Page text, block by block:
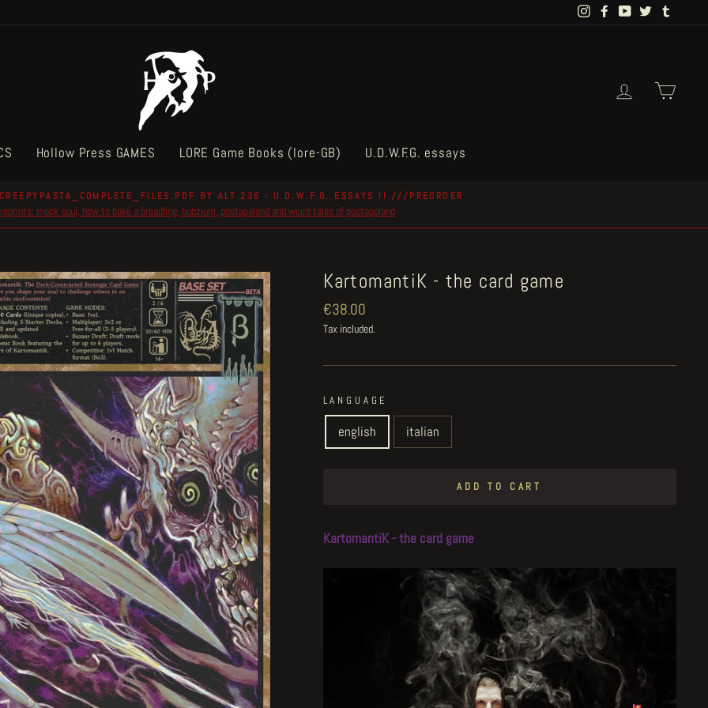
InstagramFacebookYouTubeTwitter
Log in
Hollow Press GAMES LORE Game Books (lore-GB) U.D.W.F.G. essays
Pause
BY ALT 236 - U.D.W.F.G. ESSAYS II ///PREORDER
mock soul, how to bake a breadling, bubzium, postapoland and weird tales of postapoland
KartomantiK - the card game
Regular
price
€38.00
Tax included.
LANGUAGE
english italian
ADD TO CART
KartomantiK - the card game